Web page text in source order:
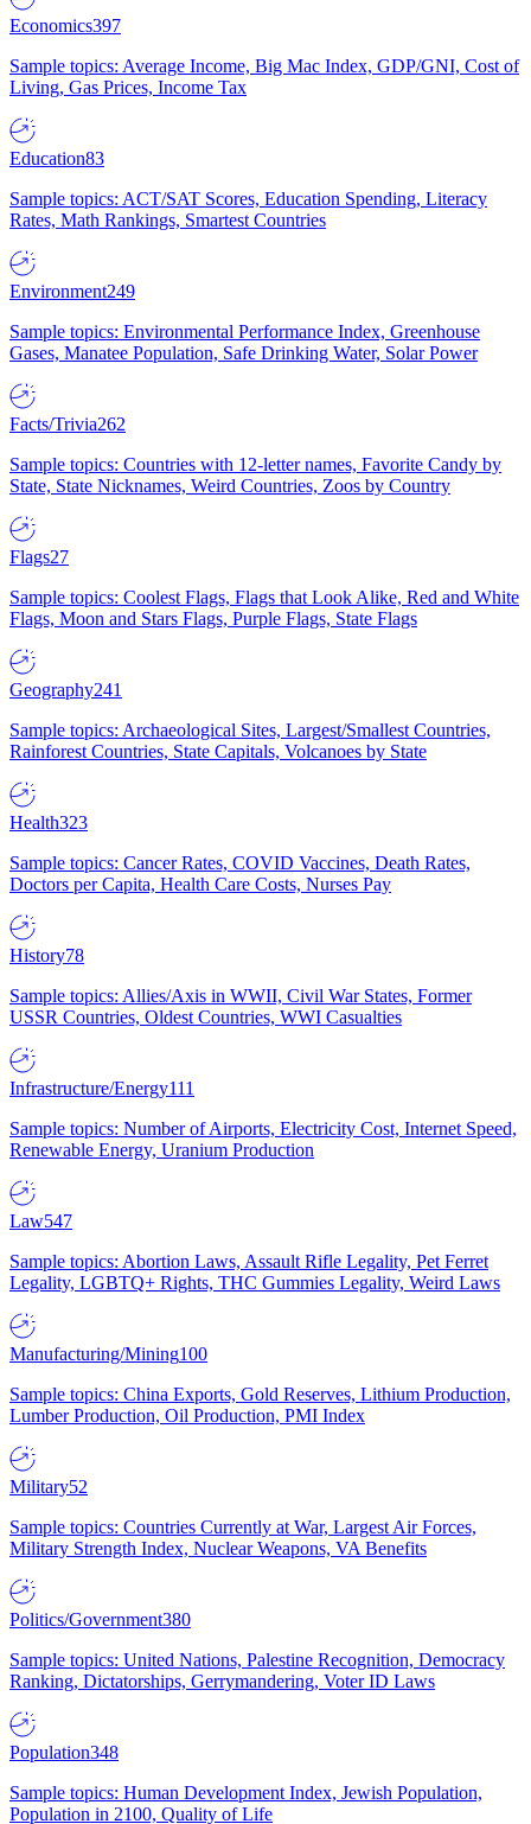
Economics397
Sample topics: Average Income, Big Mac Index, GDP/GNI, Cost of
Living, Gas Prices, Income Tax
Education83
Sample topics: ACT/SAT Scores, Education Spending, Literacy
Rates, Math Rankings, Smartest Countries
Environment249
Sample topics: Environmental Performance Index, Greenhouse
Gases, Manatee Population, Safe Drinking Water, Solar Power
Facts/Trivia262
Sample topics: Countries with 12-letter names, Favorite Candy by
State, State Nicknames, Weird Countries, Zoos by Country
Flags27
Sample topics: Coolest Flags, Flags that Look Alike, Red and White
Flags, Moon and Stars Flags, Purple Flags, State Flags
Geography241
Sample topics: Archaeological Sites, Largest/Smallest Countries,
Rainforest Countries, State Capitals, Volcanoes by State
Health323
Sample topics: Cancer Rates, COVID Vaccines, Death Rates,
Doctors per Capita, Health Care Costs, Nurses Pay
History78
Sample topics: Allies/Axis in WWII, Civil War States, Former
USSR Countries, Oldest Countries, WWI Casualties
Infrastructure/Energy111
Sample topics: Number of Airports, Electricity Cost, Internet Speed,
Renewable Energy, Uranium Production
Law547
Sample topics: Abortion Laws, Assault Rifle Legality, Pet Ferret
Legality, LGBTQ+ Rights, THC Gummies Legality, Weird Laws
Manufacturing/Mining100
Sample topics: China Exports, Gold Reserves, Lithium Production,
Lumber Production, Oil Production, PMI Index
Military52
Sample topics: Countries Currently at War, Largest Air Forces,
Military Strength Index, Nuclear Weapons, VA Benefits
Politics/Government380
Sample topics: United Nations, Palestine Recognition, Democracy
Ranking, Dictatorships, Gerrymandering, Voter ID Laws
Population348
Sample topics: Human Development Index, Jewish Population,
Population in 2100, Quality of Life